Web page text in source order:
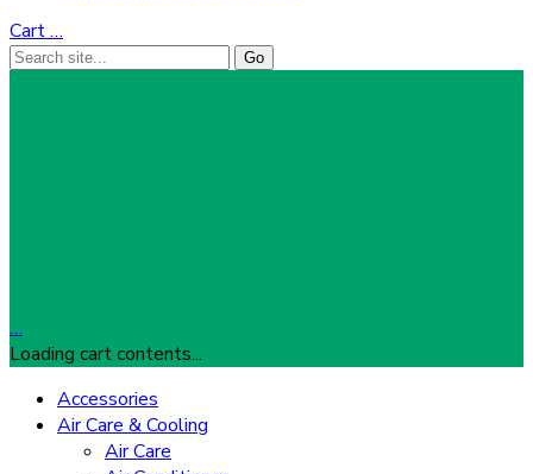
Cart…
…
Loading cart contents...
Accessories
Air Care & Cooling
Air Care